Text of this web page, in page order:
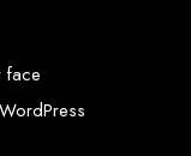
Your
face